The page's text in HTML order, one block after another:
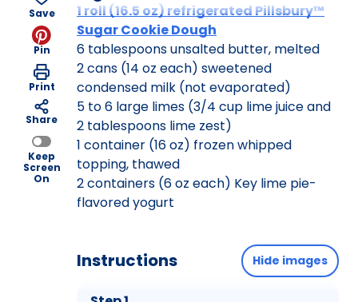
Save
Pin
Print
Share
Keep
Screen
On
1 roll (16.5 oz) refrigerated Pillsbury™
Sugar Cookie Dough
6 tablespoons unsalted butter, melted
2 cans (14 oz each) sweetened
condensed milk (not evaporated)
5 to 6 large limes (3/4 cup lime juice and
2 tablespoons lime zest)
1 container (16 oz) frozen whipped
topping, thawed
2 containers (6 oz each) Key lime pie-
flavored yogurt
Instructions Hide images